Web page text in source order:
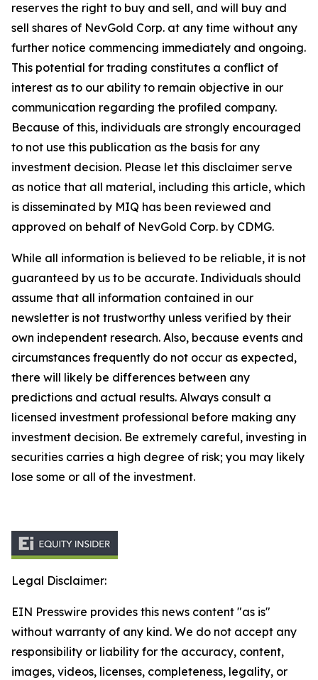
reserves the right to buy and sell, and will buy and
sell shares of NevGold Corp. at any time without any
further notice commencing immediately and ongoing.
This potential for trading constitutes a conflict of
interest as to our ability to remain objective in our
communication regarding the profiled company.
Because of this, individuals are strongly encouraged
to not use this publication as the basis for any
investment decision. Please let this disclaimer serve
as notice that all material, including this article, which
is disseminated by MIQ has been reviewed and
approved on behalf of NevGold Corp. by CDMG.
While all information is believed to be reliable, it is not
guaranteed by us to be accurate. Individuals should
assume that all information contained in our
newsletter is not trustworthy unless verified by their
own independent research. Also, because events and
circumstances frequently do not occur as expected,
there will likely be differences between any
predictions and actual results. Always consult a
licensed investment professional before making any
investment decision. Be extremely careful, investing in
securities carries a high degree of risk; you may likely
lose some or all of the investment.
Legal Disclaimer:
EIN Presswire provides this news content "as is"
without warranty of any kind. We do not accept any
responsibility or liability for the accuracy, content,
images, videos, licenses, completeness, legality, or